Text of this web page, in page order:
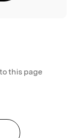
this page